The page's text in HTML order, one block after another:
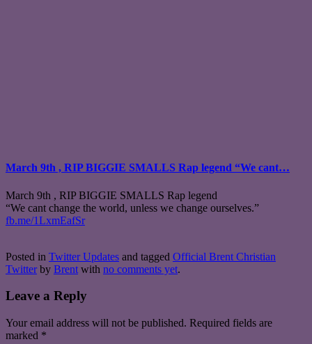
March 9th , RIP BIGGIE SMALLS Rap legend “We cant…
March 9th , RIP BIGGIE SMALLS Rap legend
“We cant change the world, unless we change ourselves.”
fb.me/1LxmEafSr
Posted in Twitter Updates and tagged Official Brent Christian
Twitter by Brent with no comments yet.
Leave a Reply
Your email address will not be published. Required fields are
marked *